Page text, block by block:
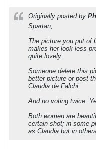
Originally posted by
Spartan,
The picture you put of
makes her look less
quite lovely.
Someone delete this
better picture or post
Claudia de Falchi.
And no voting twice.
Both women are
certain shot; in some
as Claudia but in